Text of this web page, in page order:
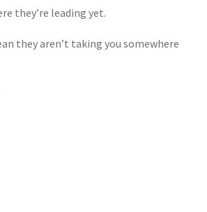
they’re leading yet.
they aren’t taking you somewhere